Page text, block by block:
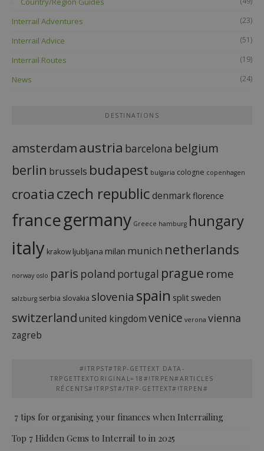
Interrail Adventures (23)
Interrail Advice (51)
Interrail Routes (19)
News (24)
DESTINATIONS
amsterdamaustria barcelona belgium
berlin brussels budapest bulgaria cologne copenhagen
croatia czech republicdenmark florence
francegermany Greece hamburg hungary
italy krakow ljubljana milan munich netherlands
norway oslo paris poland portugal prague rome
salzburg serbia slovakia slovenia spain split sweden
switzerlandunited kingdomvenice verona vienna
zagreb
#!TRPST#TRP-GETTEXT DATA-
TRPGETTEXTORIGINAL=18#!TRPEN#ARTICLES
RÉCENTS#!TRPST#/TRP-GETTEXT#!TRPEN#
7 tips for organising your finances when Interrailing
Top 7 Hidden Gems to Interrail to in 2025